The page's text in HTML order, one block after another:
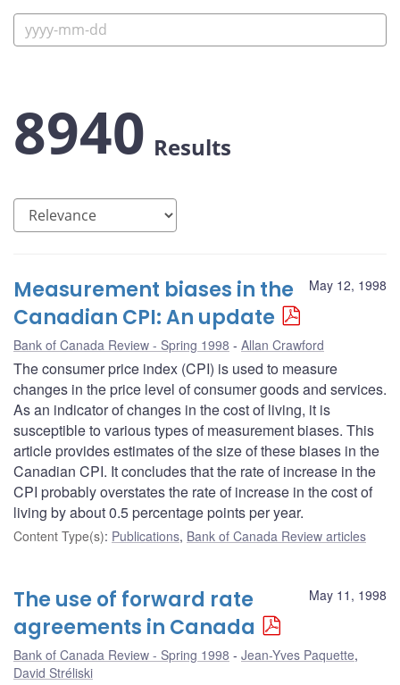
8940 Results
May 12, 1998
Measurement biases in the
Canadian CPI: An update
Bank of Canada Review - Spring 1998 Allan Crawford
The consumer price index (CPI) is used to measure
changes in the price level of consumer goods and services.
As an indicator of changes in the cost of living, it is
susceptible to various types of measurement biases. This
article provides estimates of the size of these biases in the
Canadian CPI. It concludes that the rate of increase in the
CPI probably overstates the rate of increase in the cost of
living by about 0.5 percentage points per year.
Content Type(s): Publications, Bank of Canada Review articles
May 11, 1998
The use of forward rate
agreements in Canada
Bank of Canada Review - Spring 1998 Jean-Yves Paquette,
David Stréliski